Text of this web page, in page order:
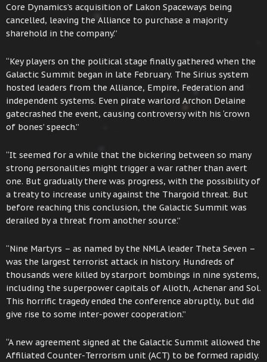
Core Dynamics’s acquisition of Lakon Spaceways being
cancelled, leaving the Alliance to purchase a majority
sharehold in the company.”
“Key players on the political stage finally gathered when the
Galactic Summit began in late February. The Sirius system
hosted leaders from the Alliance, Empire, Federation and
independent systems. Even pirate warlord Archon Delaine
gatecrashed the event, causing controversy with his ‘crown
of bones’ speech.”
“It seemed for a while that the bickering between so many
strong personalities might trigger a war rather than avert
one. But gradually there was progress, with the possibility of
a treaty to increase unity against the Thargoid threat. But
before reaching this conclusion, the Galactic Summit was
derailed by a threat from another source.”
“Nine Martyrs – as named by the NMLA leader Theta Seven –
was the largest terrorist attack in history. Hundreds of
thousands were killed by starport bombings in nine systems,
including the superpower capitals of Alioth, Achenar and Sol.
This horrific tragedy ended the conference abruptly, but did
give rise to some inter-power cooperation.”
“A new agreement signed at the Galactic Summit allowed the
Affiliated Counter-Terrorism unit (ACT) to be formed rapidly.